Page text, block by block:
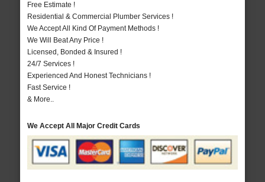
Free Estimate !
Residential & Commercial Plumber Services !
We Accept All Kind Of Payment Methods !
We Will Beat Any Price !
Licensed, Bonded & Insured !
24/7 Services !
Experienced And Honest Technicians !
Fast Service !
& More..
We Accept All Major Credit Cards